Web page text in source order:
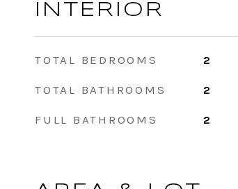
INTERIOR
TOTAL BEDROOMS 2
TOTAL BATHROOMS 2
FULL BATHROOMS 2